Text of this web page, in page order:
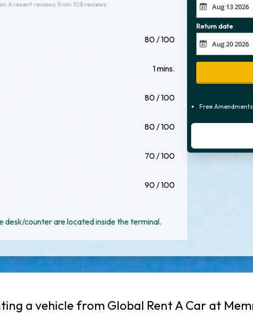
6 recent reviews from 108 reviews.
80 / 100
1 mins.
80 / 100
80 / 100
70 / 100
90 / 100
desk/counter are located inside the terminal.
Return date
Free Amendments
a vehicle from Global Rent A Car at